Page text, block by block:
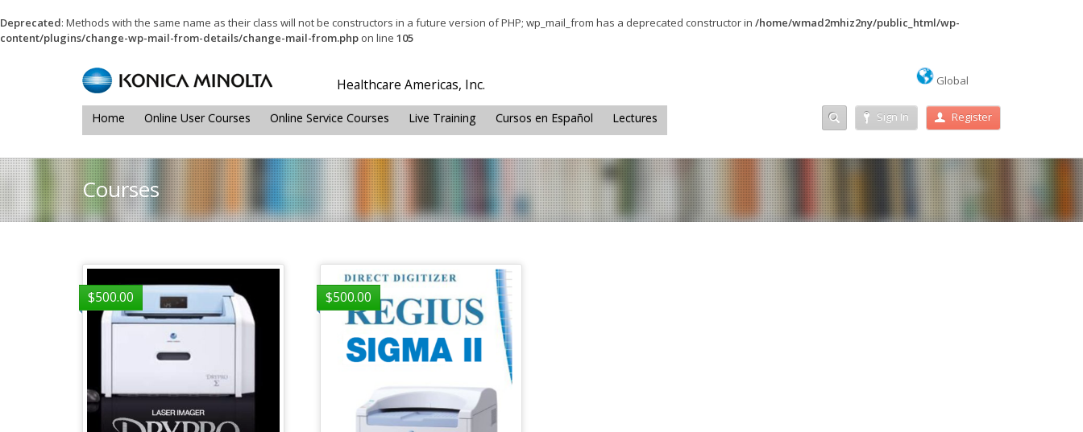
Deprecated: Methods with the same name as their class will not be constructors in a future version of PHP; wp_mail_from has a deprecated constructor in /home/wmad2mhiz2ny/public_html/wp-
content/plugins/change-wp-mail-from-details/change-mail-from.php on line 105
Healthcare Americas, Inc. Global
Sign In Register
Home Online User Courses Online Service Courses Live Training Cursos en Español Lectures
Courses
$500.00 $500.00